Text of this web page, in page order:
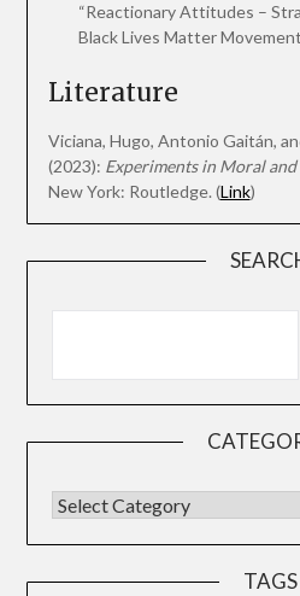
“Reactionary Attitudes –
Black Lives Matter
Literature
Viciana, Hugo, Antonio Gaitán,
(2023): Experiments in Moral
New York: Routledge. (Link)
TAGS